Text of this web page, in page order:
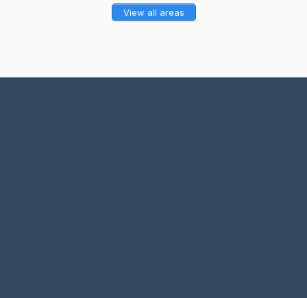
View all areas